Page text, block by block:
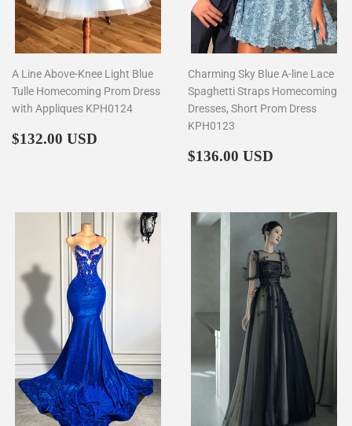
A Line Above-Knee Light Blue
Tulle Homecoming Prom Dress
with Appliques KPH0124
Regular
$132.00 USD
Charming Sky Blue A-line Lace
Spaghetti Straps Homecoming
Dresses, Short Prom Dress
KPH0123
Regular
$136.00 USD